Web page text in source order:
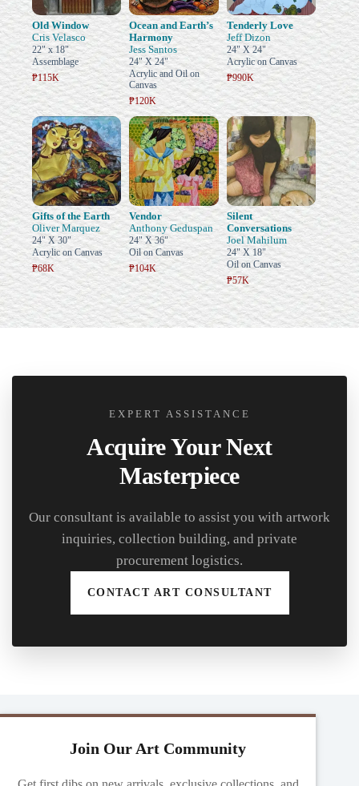
Old Window
Cris Velasco
22" x 18"
Assemblage
₱115K
Ocean and Earth’s
Harmony
Jess Santos
24" X 24"
Acrylic and Oil on
Canvas
₱120K
Tenderly Love
Jeff Dizon
24" X 24"
Acrylic on Canvas
₱990K
Gifts of the Earth
Oliver Marquez
24" X 30"
Acrylic on Canvas
₱68K
Vendor
Anthony Geduspan
24" X 36"
Oil on Canvas
₱104K
Silent
Conversations
Joel Mahilum
24" X 18"
Oil on Canvas
₱57K
EXPERT ASSISTANCE
Acquire Your Next
Masterpiece
Our consultant is available to assist you with artwork
inquiries, collection building, and private
procurement logistics.
CONTACT ART CONSULTANT
Join Our Art Community